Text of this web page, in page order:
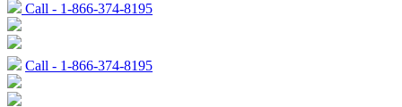
Call - 1-866-374-8195
Call - 1-866-374-8195